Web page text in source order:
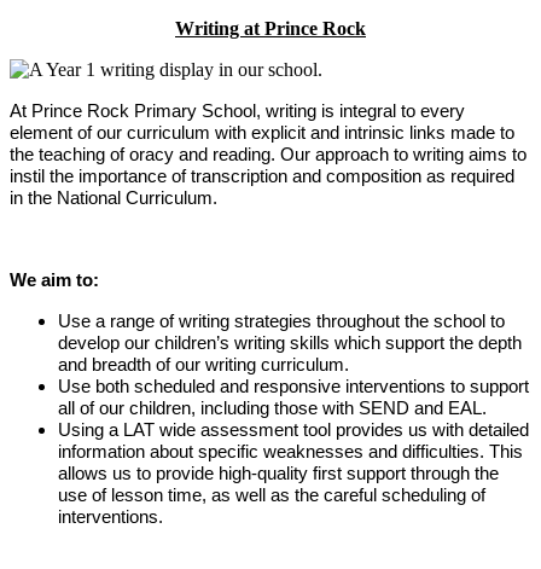
Writing at Prince Rock
At Prince Rock Primary School, writing is integral to every
element of our curriculum with explicit and intrinsic links made to
the teaching of oracy and reading. Our approach to writing aims to
instil the importance of transcription and composition as required
in the National Curriculum.
We aim to:
Use a range of writing strategies throughout the school to
develop our children’s writing skills which support the depth
and breadth of our writing curriculum.
Use both scheduled and responsive interventions to support
all of our children, including those with SEND and EAL.
Using a LAT wide assessment tool provides us with detailed
information about specific weaknesses and difficulties. This
allows us to provide high-quality first support through the
use of lesson time, as well as the careful scheduling of
interventions.